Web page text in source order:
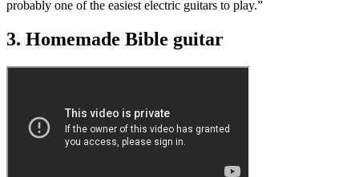
probably one of the easiest electric guitars to play.”
3. Homemade Bible guitar